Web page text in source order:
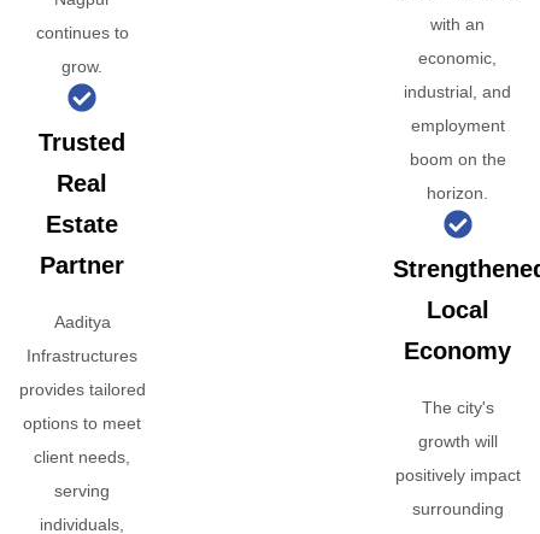
continues to
grow.
Trusted
Real
Estate
Partner
Aaditya
Infrastructures
provides tailored
options to meet
client needs,
serving
individuals,
with an
economic,
industrial, and
employment
boom on the
horizon.
Local
Economy
The city's
growth will
positively impact
surrounding